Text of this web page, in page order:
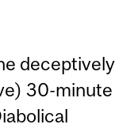
deceptively
30-minute